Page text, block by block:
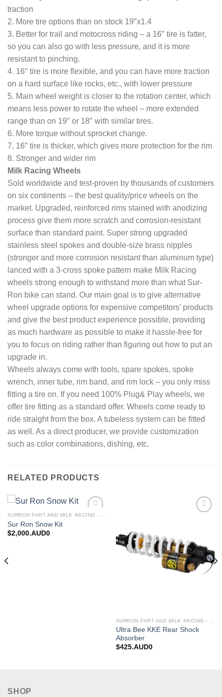
traction
2. More tire options than on stock 19″x1.4
3. Better for trail and motocross riding – a 16″ tire is fatter,
so you can also go with less pressure, and it is more
resistant to pinching.
4. 16″ tire is more flexible, and you can have more traction
on a hard surface like rocks, etc., with lower pressure
5. Main wheel weight is closer to the rotation center, which
means less power to rotate the wheel – more extended
range than on 19″ or 18″ with similar tires.
6. More torque without sprocket change.
7. 16″ tire is thicker, which gives more protection for the rim
8. Stronger and wider rim
Milk Racing Wheels
Sold worldwide and test-proven by thousands of customers
on six continents – the best quality/price wheels on the
market. Upgraded, reinforced rims stained with anodizing
process give them more scratch and corrosion-resistant
surface than standard paint. Super strong upgraded
stainless steel spokes and double-size brass nipples
(stronger and more corrosion resistant than aluminum type)
lanced with a 3-cross spoke pattern make Milk Racing
wheels strong enough to withstand more than what Sur-
Ron bike can stand. Our main goal is to give alternative
wheel upgrade options for expensive competitors’ products
and give the best product experience possible, providing
as much hardware as possible to make it hassle-free for
you to focus on riding rather than figuring out how to put an
upgrade in.
Wheels always come with tools, spare spokes, spoke
wrench, inner tube, rim band, and rim lock – you only miss
fitting a tire on. If you need 100% Plug& Play wheels, we
offer tire fitting as a standard offer. Wheels come ready to
ride straight from the box. A tubeless system can be fitted
as well. As a direct producer, we provide customization
such as color combinations, dishing, etc.
RELATED PRODUCTS
SURRON PART AND MILK RACING - UPGRADES FOR SURRON&TALARIA
Sur Ron Snow Kit
$2,000.AUD0
Ultra Bee KKE Rear Shock
Absorber
$425.AUD0
SHOP